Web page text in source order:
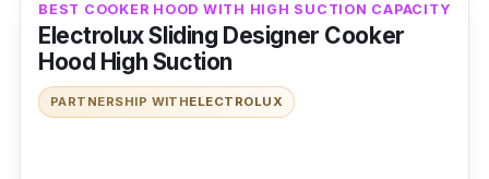
with materials that makes cleaning easy after
cooking is done.
Details
BEST COOKER HOOD WITH HIGH SUCTION CAPACITY
Electrolux Sliding Designer Cooker
Hood High Suction
PARTNERSHIP WITHELECTROLUX